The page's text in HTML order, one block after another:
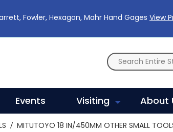
Fowler, Hexagon, Mahr Hand Gages View
Events Visiting About
MITUTOYO 18 IN/450MM OTHER SMALL